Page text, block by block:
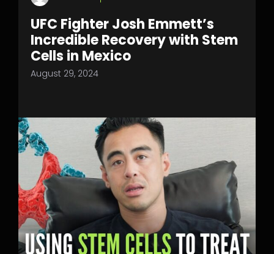
UFC Fighter Josh Emmett’s
Incredible Recovery with Stem
Cells in Mexico
August 29, 2024